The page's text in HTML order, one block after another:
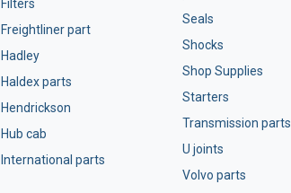
Filters
Freightliner part
Hadley
Haldex parts
Hendrickson
Hub cab
International parts
Seals
Shocks
Shop Supplies
Starters
Transmission parts
U joints
Volvo parts